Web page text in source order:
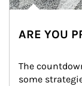
ARE YOU
The
some